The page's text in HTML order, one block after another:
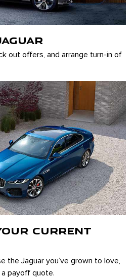
out offers, and arrange turn-in of
CURRENT
the Jaguar you’ve grown to love,
payoff quote.